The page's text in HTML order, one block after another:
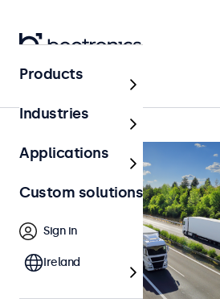
Home
Products
Industries
Applications
Custom solutions
Sign in
Ireland